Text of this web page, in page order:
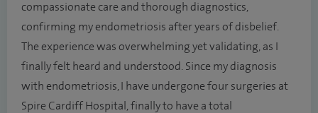
compassionate care and thorough diagnostics,
confirming my endometriosis after years of disbelief.
The experience was overwhelming yet validating, as I
finally felt heard and understood. Since my diagnosis
with endometriosis, I have undergone four surgeries at
Spire Cardiff Hospital, finally to have a total